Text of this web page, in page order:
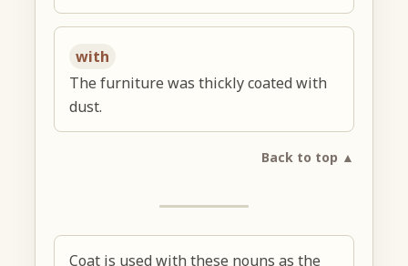
with
The furniture was thickly coated with
dust.
Back to top ▲
Coat is used with these nouns as the